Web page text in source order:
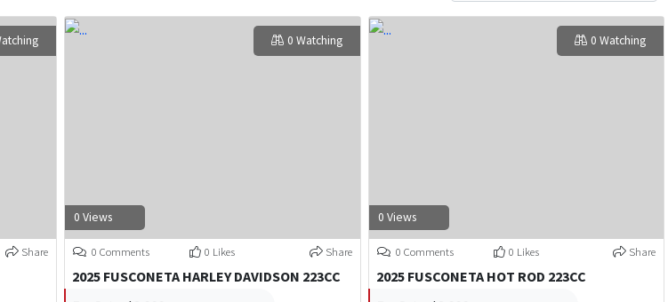
Share
0 Views
0 Watching
0 Comments 0 Likes Share
2025 FUSCONETA HARLEY DAVIDSON 223CC
0 Views
0 Watching
0 Comments 0 Likes Share
2025 FUSCONETA HOT ROD 223CC